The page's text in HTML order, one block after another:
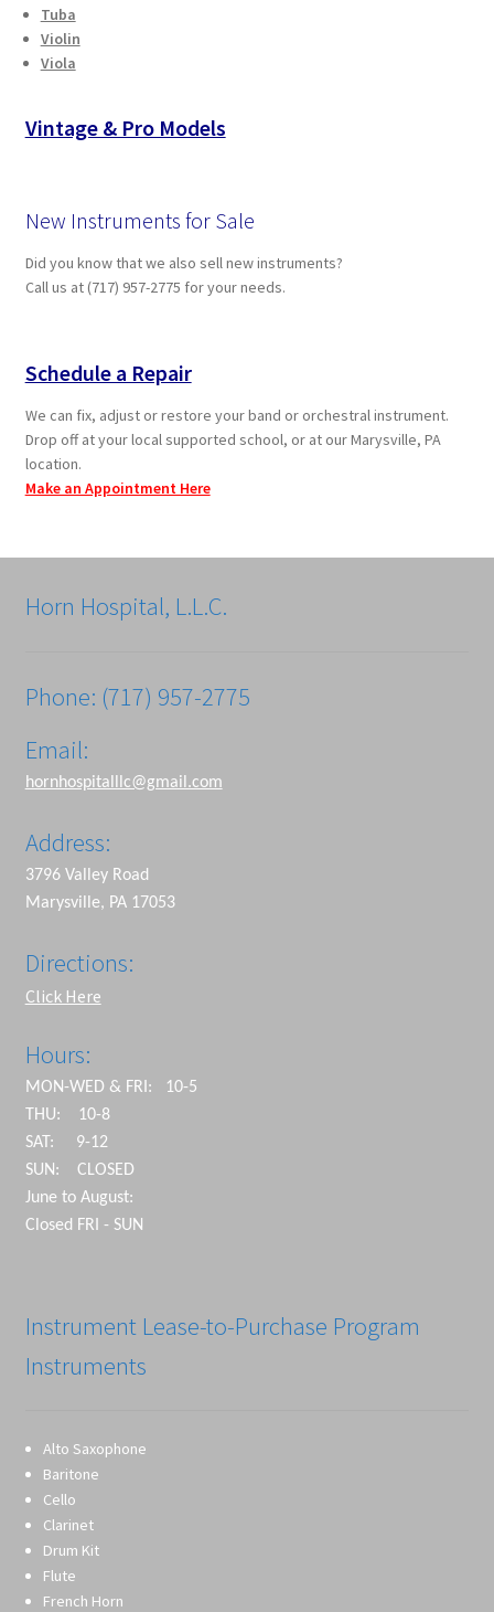
Tuba
Violin
Viola
Vintage & Pro Models
New Instruments for Sale
Did you know that we also sell new instruments?
Call us at (717) 957-2775 for your needs.
Schedule a Repair
We can fix, adjust or restore your band or orchestral instrument.
Drop off at your local supported school, or at our Marysville, PA
location.
Make an Appointment Here
Horn Hospital, L.L.C.
Phone: (717) 957-2775
Email:
hornhospitalllc@gmail.com
Address:
3796 Valley Road
Marysville, PA 17053
Directions:
Click Here
Hours:
MON-WED & FRI: 10-5
THU: 10-8
SAT: 9-12
SUN: CLOSED
June to August:
Closed FRI - SUN
Instrument Lease-to-Purchase Program
Instruments
Alto Saxophone
Baritone
Cello
Clarinet
Drum Kit
Flute
French Horn